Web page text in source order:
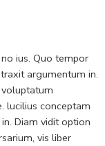
ius. Quo tempor
argumentum in.
lucilius conceptam
Diam vidit option
vis liber